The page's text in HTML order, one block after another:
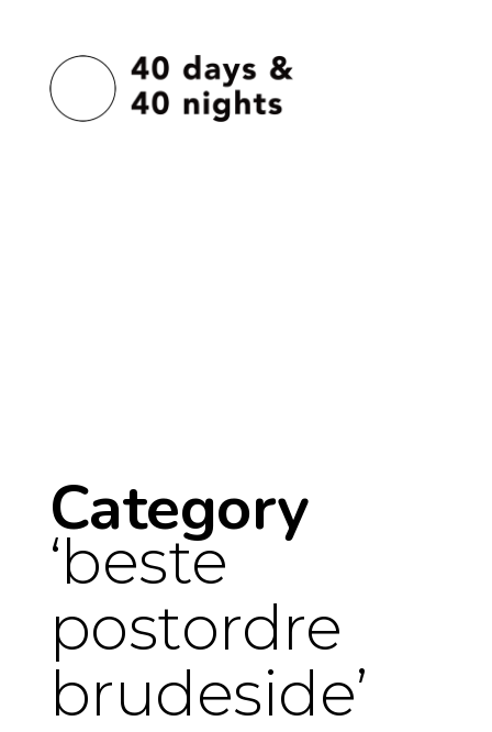
Category
beste
postordre
brudeside